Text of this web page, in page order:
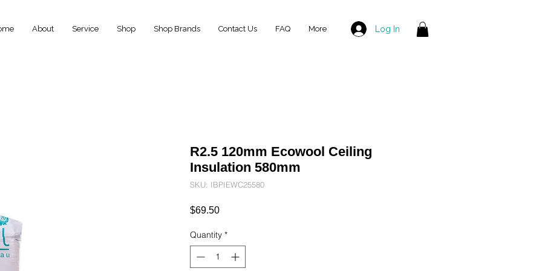
About Service Shop Shop Brands Contact Us FAQ More Log In
R2.5 120mm Ecowool Ceiling
Insulation 580mm
SKU: IBPIEWC25580
$69.50Price
Quantity *